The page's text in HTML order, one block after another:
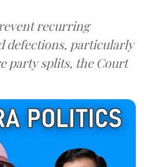
recurring
defections, particularly
party splits, the Court